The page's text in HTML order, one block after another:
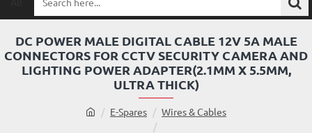
here...
DC POWER MALE DIGITAL CABLE 12V 5A MALE
CONNECTORS FOR CCTV SECURITY CAMERA AND
LIGHTING POWER ADAPTER(2.1MM X 5.5MM,
ULTRA THICK)
E-Spares Wires & Cables